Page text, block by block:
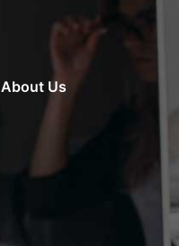
About Us